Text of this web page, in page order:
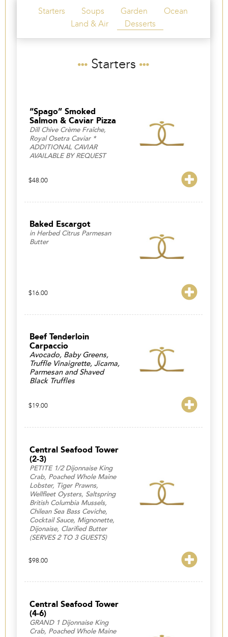
Starters Soups Garden
Ocean
Land & Air
Desserts
Starters
“Spago” Smoked
Salmon & Caviar Pizza
Dill Chive Crème Fraîche,
Royal Osetra Caviar *
ADDITIONAL CAVIAR
AVAILABLE BY REQUEST
$48.00
Baked Escargot
in Herbed Citrus Parmesan
Butter
$16.00
Beef Tenderloin
Carpaccio
Avocado, Baby Greens,
Truffle Vinaigrette, Jicama,
Parmesan and Shaved
Black Truffles
$19.00
Central Seafood Tower
(2-3)
PETITE 1/2 Dijonnaise King
Crab, Poached Whole Maine
Lobster, Tiger Prawns,
Wellfleet Oysters, Saltspring
British Columbia Mussels,
Chilean Sea Bass Ceviche,
Cocktail Sauce, Mignonette,
Dijonaise, Clarified Butter
(SERVES 2 TO 3 GUESTS)
$98.00
Central Seafood Tower
(4-6)
GRAND 1 Dijonnaise King
Crab, Poached Whole Maine